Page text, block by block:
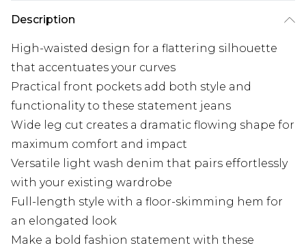
Description
High-waisted design for a flattering silhouette
that accentuates your curves
Practical front pockets add both style and
functionality to these statement jeans
Wide leg cut creates a dramatic flowing shape for
maximum comfort and impact
Versatile light wash denim that pairs effortlessly
with your existing wardrobe
Full-length style with a floor-skimming hem for
an elongated look
Make a bold fashion statement with these